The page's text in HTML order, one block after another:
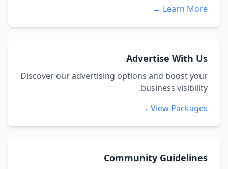
Learn More →
Advertise With Us
Discover our advertising options and boost your
business visibility.
View Packages →
Community Guidelines